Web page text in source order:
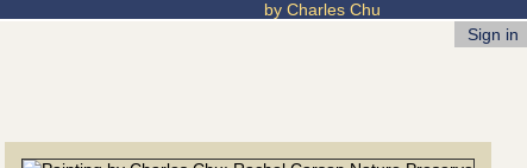
by Charles Chu
Sign in